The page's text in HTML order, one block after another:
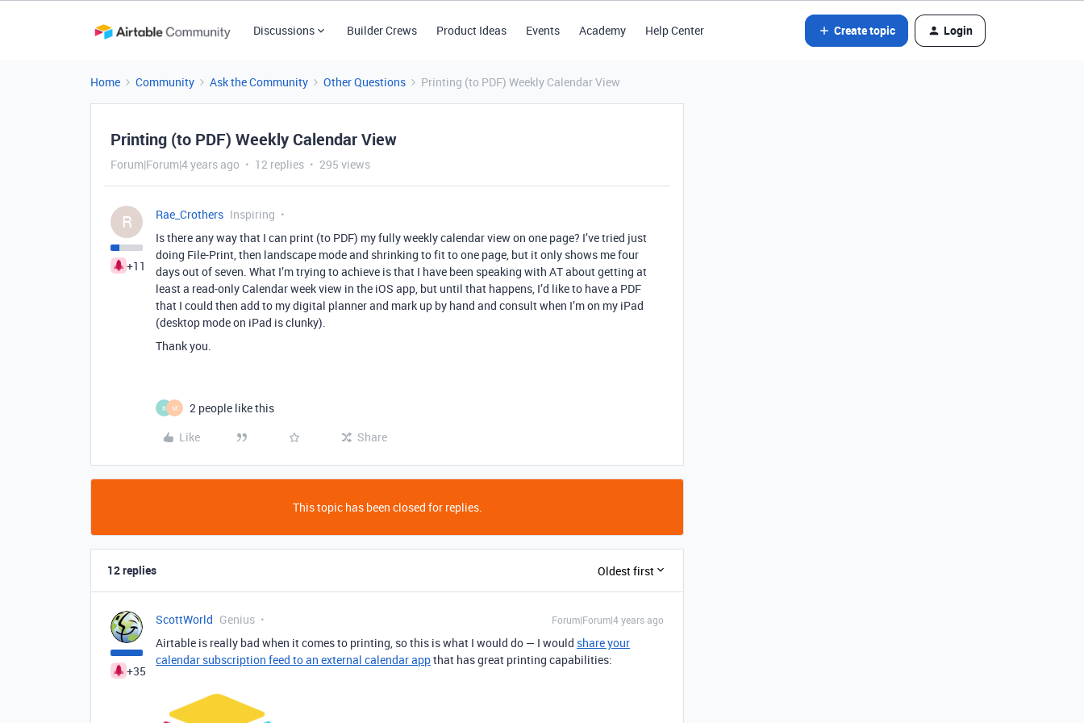
Discussions Builder Crews Product Ideas Events Academy Help Center Create topic Login
Home Community Ask the Community Other Questions Printing (to PDF) Weekly Calendar View
Printing (to PDF) Weekly Calendar View
Forum|Forum|4 years ago 12 replies 295 views
R
+11
Rae_Crothers Inspiring
Is there any way that I can print (to PDF) my fully weekly calendar view on one page? I’ve tried just
doing File-Print, then landscape mode and shrinking to fit to one page, but it only shows me four
days out of seven. What I’m trying to achieve is that I have been speaking with AT about getting at
least a read-only Calendar week view in the iOS app, but until that happens, I’d like to have a PDF
that I could then add to my digital planner and mark up by hand and consult when I’m on my iPad
(desktop mode on iPad is clunky).
Thank you.
K M
2 people like this
Like
Share
This topic has been closed for replies.
12 replies Oldest first
+35
ScottWorld Genius Forum|Forum|4 years ago
Airtable is really bad when it comes to printing, so this is what I would do — I would share your
calendar subscription feed to an external calendar appthat has great printing capabilities: